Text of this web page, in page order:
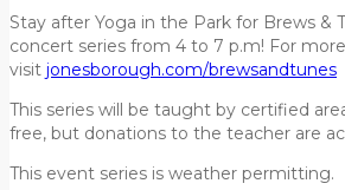
Stay after Yoga in the Park for Brews &
concert series from 4 to 7 p.m! For
visit jonesborough.com/brewsandtunes
This series will be taught by certified
free, but donations to the teacher are
This event series is weather permitting.